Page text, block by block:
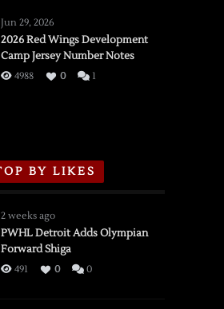
vs.
Flames,
3/16/2026
Jun 29, 2026
2026 Red Wings Development
Camp Jersey Number Notes
4988 0 1
BY LIKES
2 weeks ago
PWHL Detroit Adds Olympian
Forward Shiga
491 0 0